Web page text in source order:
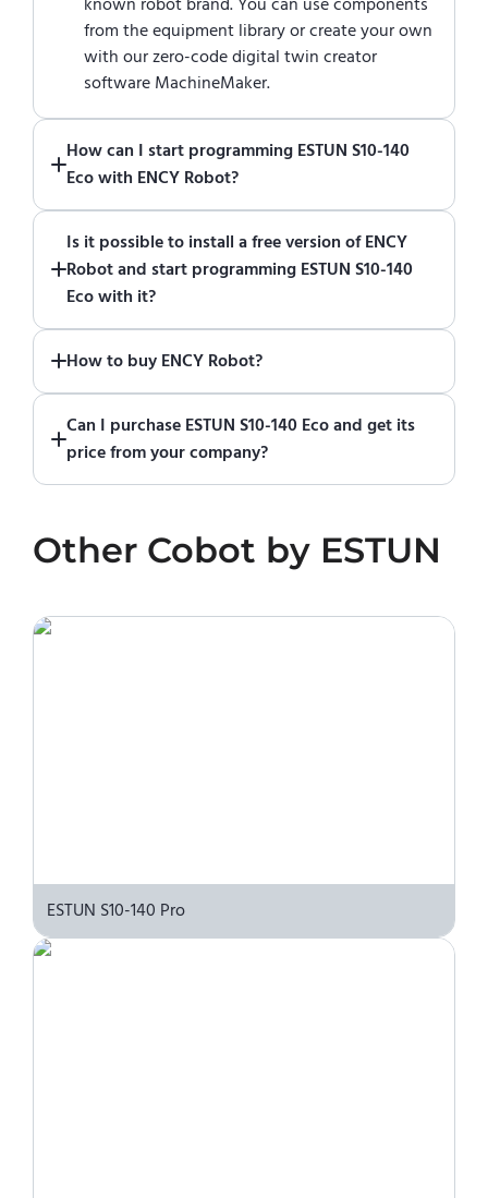
from the equipment library or create your own
with our zero-code digital twin creator
software MachineMaker.
How can I start programming ESTUN S10-140
Eco with ENCY Robot?
of ENCY Robotat the download centerand
start using it. You can learn how to use ENCY
Robot in online training center
Is it possible to install a free version of ENCY
Robot and start programming ESTUN S10-140
Eco with it?
functional trial version of ENCY Robot
download center.
How to buy ENCY Robot?
contact us for a quote.
Can I purchase ESTUN S10-140 Eco and get its
price from your company?
140 Eco or request a quote, please contact the
manufacturer or an authorized local supplier.
Other Cobot by ESTUN
ESTUN S10-140 Pro